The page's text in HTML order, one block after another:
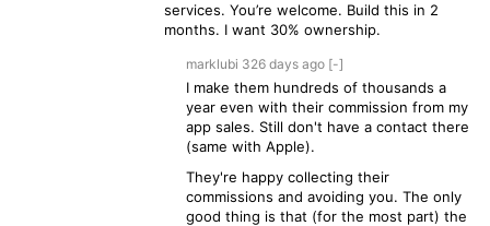
services. You’re welcome. Build this in 2
months. I want 30% ownership.
marklubi 326 days ago [-]
I make them hundreds of thousands a
year even with their commission from my
app sales. Still don't have a contact there
(same with Apple).
They're happy collecting their
commissions and avoiding you. The only
good thing is that (for the most part) the